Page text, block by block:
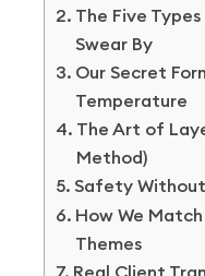
The Five
Swear By
Our Secret
Temperature
The Art of
Method)
Safety
How We
Themes